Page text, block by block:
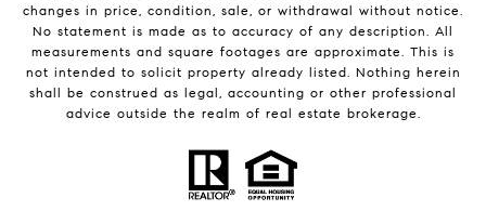
changes in price, condition, sale, or withdrawal without notice.
No statement is made as to accuracy of any description. All
measurements and square footages are approximate. This is
not intended to solicit property already listed. Nothing herein
shall be construed as legal, accounting or other professional
advice outside the realm of real estate brokerage.